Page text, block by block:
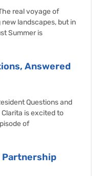
real voyage of
landscapes, but in
Summer is
Answered
Questions and
Clarita is excited to
of